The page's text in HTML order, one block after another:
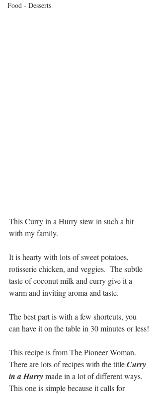
Food - Desserts
This Curry in a Hurry stew in such a hit
with my family.
It is hearty with lots of sweet potatoes,
rotisserie chicken, and veggies.  The subtle
taste of coconut milk and curry give it a
warm and inviting aroma and taste.
The best part is with a few shortcuts, you
can have it on the table in 30 minutes or less!
This recipe is from The Pioneer Woman.
There are lots of recipes with the title Curry
in a Hurry made in a lot of different ways.
This one is simple because it calls for